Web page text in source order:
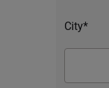
City*